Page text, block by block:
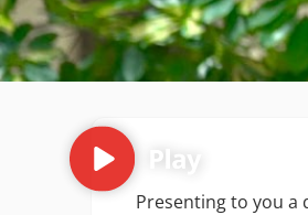
Presenting to you